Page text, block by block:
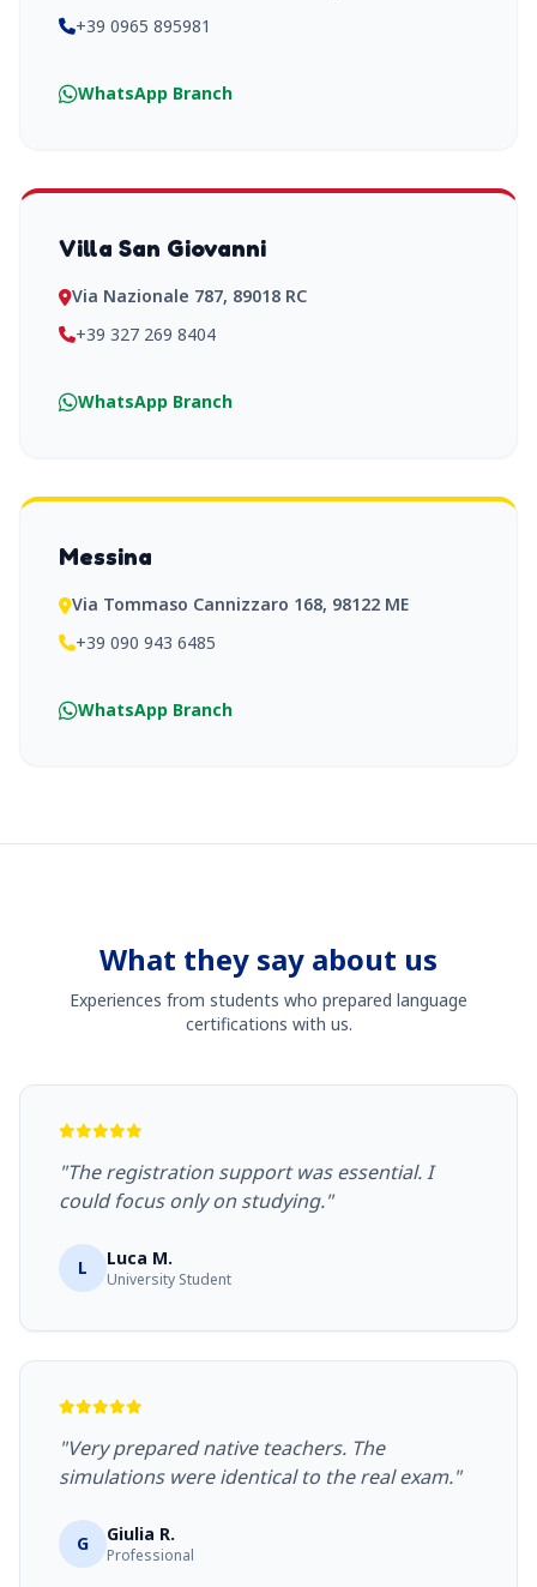
+39 0965 895981
WhatsApp Branch
Villa San Giovanni
Via Nazionale 787, 89018 RC
+39 327 269 8404
WhatsApp Branch
Messina
Via Tommaso Cannizzaro 168, 98122 ME
+39 090 943 6485
WhatsApp Branch
What they say about us
Experiences from students who prepared language
certifications with us.
"The registration support was essential. I
could focus only on studying."
L Luca M.
University Student
"Very prepared native teachers. The
simulations were identical to the real exam."
G Giulia R.
Professional